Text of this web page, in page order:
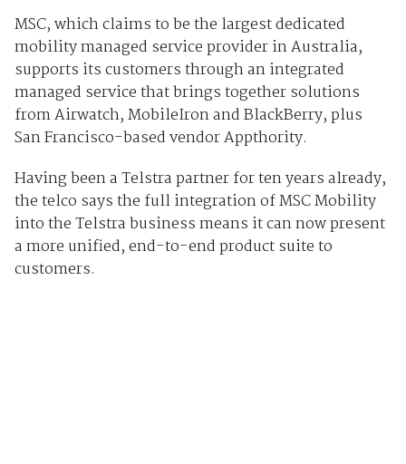
MSC, which claims to be the largest dedicated
mobility managed service provider in Australia,
supports its customers through an integrated
managed service that brings together solutions
from Airwatch, MobileIron and BlackBerry, plus
San Francisco-based vendor Appthority.
Having been a Telstra partner for ten years already,
the telco says the full integration of MSC Mobility
into the Telstra business means it can now present
a more unified, end-to-end product suite to
customers.